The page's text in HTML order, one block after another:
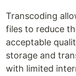
Transcoding
files to reduce
acceptable
storage and
with limited